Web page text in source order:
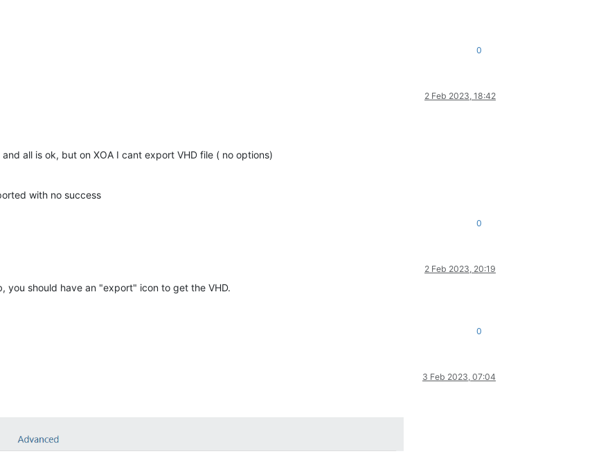
0
2 Feb 2023, 18:42
all is ok, but on XOA I cant export VHD file ( no options)
with no success
0
2 Feb 2023, 20:19
you should have an "export" icon to get the VHD.
0
3 Feb 2023, 07:04